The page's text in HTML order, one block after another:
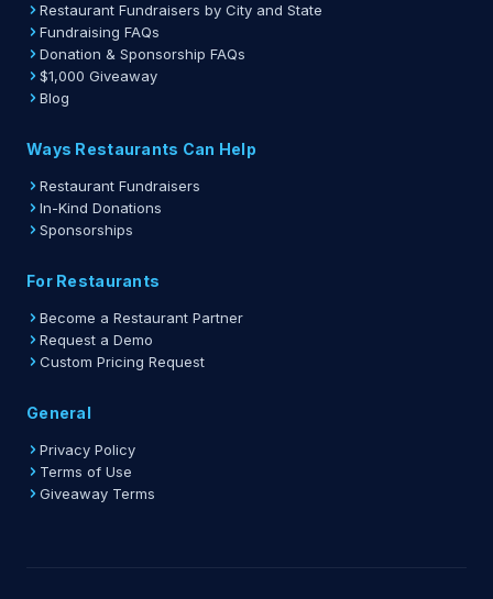
Restaurant Fundraisers by City and State
Fundraising FAQs
Donation & Sponsorship FAQs
$1,000 Giveaway
Blog
Ways Restaurants Can Help
Restaurant Fundraisers
In-Kind Donations
Sponsorships
For Restaurants
Become a Restaurant Partner
Request a Demo
Custom Pricing Request
General
Privacy Policy
Terms of Use
Giveaway Terms